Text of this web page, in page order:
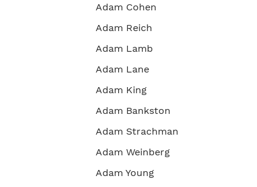
Adam Cohen
Adam Reich
Adam Lamb
Adam Lane
Adam King
Adam Bankston
Adam Strachman
Adam Weinberg
Adam Young